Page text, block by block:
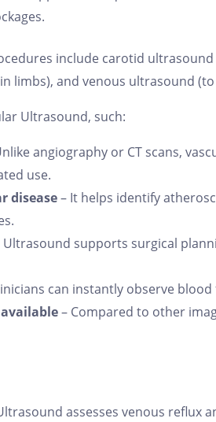
include carotid
limbs), and venous ultrasound
Ultrasound, such:
angiography or CT scans,
use.
disease– It helps identify
supports surgical
can instantly observe
– Compared to other
assesses venous reflux